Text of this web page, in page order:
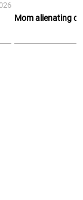
Mom alienating